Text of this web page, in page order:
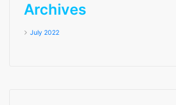
Archives
July 2022